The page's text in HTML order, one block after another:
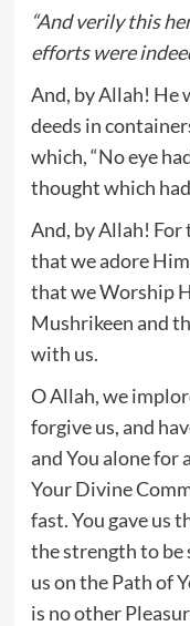
“And verily this
efforts were
And, by Allah! He
deeds in
which, “No eye
thought which
And, by Allah! For
that we adore
that we Worship
Mushrikeen and
with us.
O Allah, we
forgive us, and
and You alone for
Your Divine
fast. You gave us
the strength to be
us on the Path of
is no other